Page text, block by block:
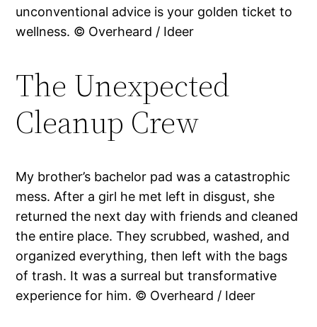
unconventional advice is your golden ticket to
wellness. © Overheard / Ideer
The Unexpected
Cleanup Crew
My brother’s bachelor pad was a catastrophic
mess. After a girl he met left in disgust, she
returned the next day with friends and cleaned
the entire place. They scrubbed, washed, and
organized everything, then left with the bags
of trash. It was a surreal but transformative
experience for him. © Overheard / Ideer